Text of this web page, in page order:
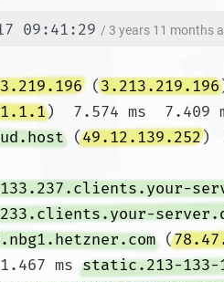
09:41:29 / 3 years 11 months
(3.213.219.196
)  7.574 ms  7.409
(49.12.139.252)
(
ms static.213-133-